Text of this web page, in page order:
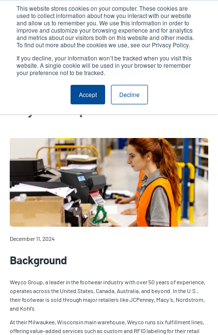
This website stores cookies on your computer. These cookies are
used to collect information about how you interact with our website
and allow us to remember you. We use this information in order to
improve and customize your browsing experience and for analytics
and metrics about our visitors both on this website and other media.
To find out more about the cookies we use, see our Privacy Policy.
If you decline, your information won’t be tracked when you visit this
website. A single cookie will be used in your browser to remember
your preference not to be tracked.
Accept Decline
content
User
account
User
Header
Product Selector Contact Sales
Driving Fulfillment Excellence to
Elevate Retailer Experiences for
Weyco Group
December 11, 2024
Background
Weyco Group, a leader in the footwear industry with over 50 years of experience,
operates across the United States, Canada, Australia, and beyond. In the U.S.,
their footwear is sold through major retailers like JCPenney, Macy’s, Nordstrom,
and Kohl’s.
At their Milwaukee, Wisconsin main warehouse, Weyco runs six fulfillment lines,
offering value-added services such as custom and RFID labeling for their retail